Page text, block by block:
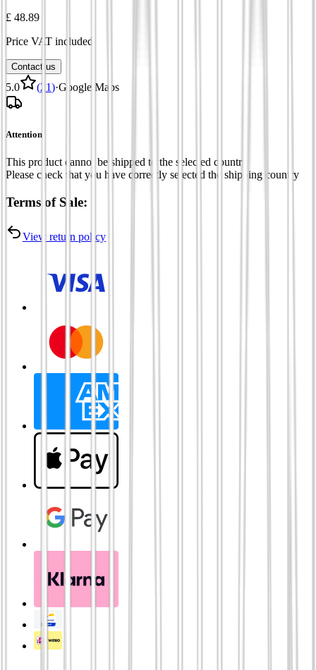
£ 48.89
Price VAT included
Contact us
5.0 (21)·Google Maps
Attention
This product cannot be shipped to the selected country
Please check that you have correctly selected the shipping country
Terms of Sale:
View return policy